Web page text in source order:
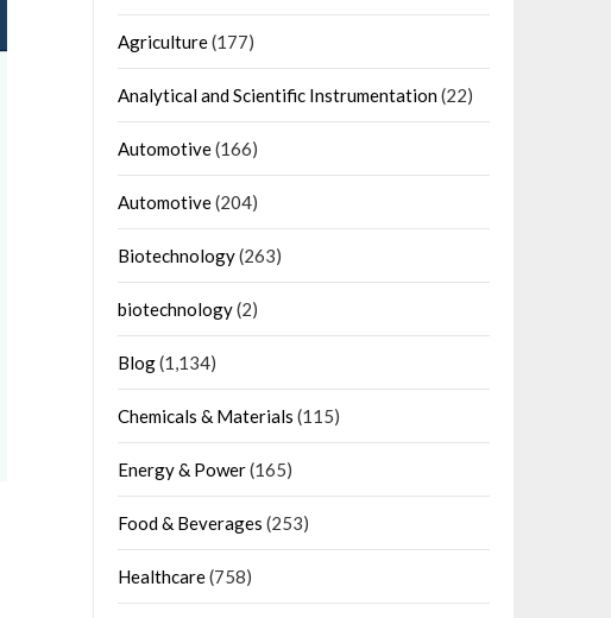
Agriculture(177)
Analytical and Scientific Instrumentation(22)
Automotive(166)
Automotive(204)
Biotechnology(263)
biotechnology(2)
Blog(1,134)
Chemicals & Materials (115)
Energy & Power(165)
Food & Beverages (253)
Healthcare(758)